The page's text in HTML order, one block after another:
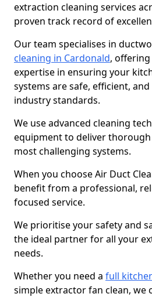
extraction cleaning services
proven track record of
Our team specialises in
cleaning in Cardonald,
expertise in ensuring your
systems are safe, efficient,
industry standards.
We use advanced cleaning
equipment to deliver
most challenging systems.
When you choose Air Duct
benefit from a professional,
focused service.
We prioritise your safety and
the ideal partner for all your
needs.
Whether you need a full
simple extractor fan clean, we